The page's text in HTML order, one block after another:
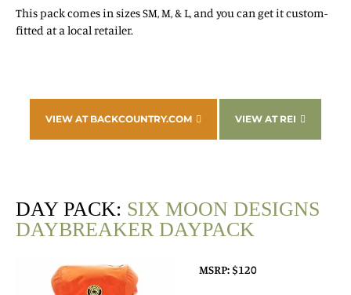
This pack comes in sizes SM, M, & L, and you can get it custom-
fitted at a local retailer.
VIEW AT BACKCOUNTRY.COM VIEW AT REI
DAY PACK: SIX MOON DESIGNS
DAYBREAKER DAYPACK
MSRP: $120